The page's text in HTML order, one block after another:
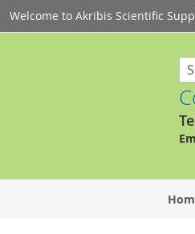
Welcome to Akribis Scientific